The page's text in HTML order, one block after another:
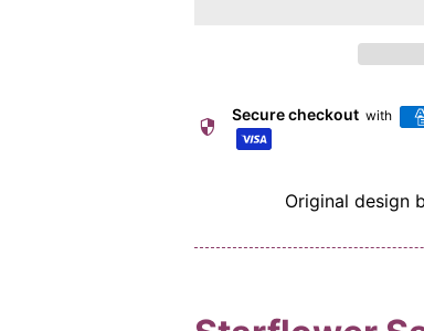
security Secure checkout with
Original design